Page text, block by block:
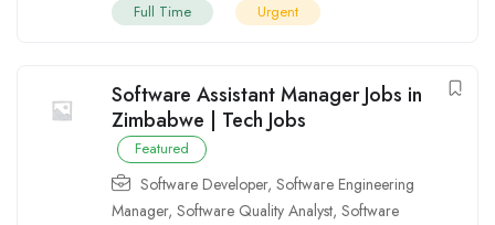
Full Time Urgent
Software Assistant Manager Jobs in
Zimbabwe | Tech Jobs
Featured
Software Developer, Software Engineering
Manager, Software Quality Analyst, Software